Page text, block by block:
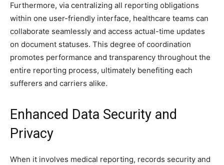
Furthermore, via centralizing all reporting obligations
within one user-friendly interface, healthcare teams can
collaborate seamlessly and access actual-time updates
on document statuses. This degree of coordination
promotes performance and transparency throughout the
entire reporting process, ultimately benefiting each
sufferers and carriers alike.
Enhanced Data Security and
Privacy
When it involves medical reporting, records security and